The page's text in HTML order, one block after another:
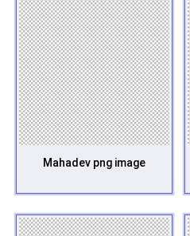
Mahadev png image